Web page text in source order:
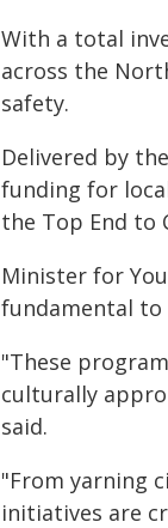
With a total
across the
safety.
Delivered by
funding for
the Top End to
Minister for
fundamental to
"These
culturally
said.
"From yarning
initiatives are